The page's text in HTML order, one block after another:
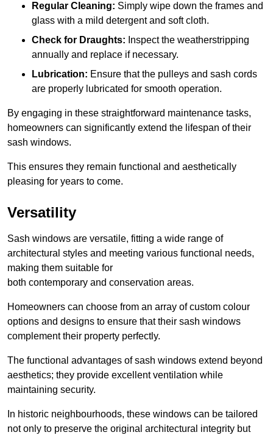
Regular Cleaning: Simply wipe down the frames and
glass with a mild detergent and soft cloth.
Check for Draughts: Inspect the weatherstripping
annually and replace if necessary.
Lubrication: Ensure that the pulleys and sash cords
are properly lubricated for smooth operation.
By engaging in these straightforward maintenance tasks,
homeowners can significantly extend the lifespan of their
sash windows.
This ensures they remain functional and aesthetically
pleasing for years to come.
Versatility
Sash windows are versatile, fitting a wide range of
architectural styles and meeting various functional needs,
making them suitable for
both contemporary and conservation areas.
Homeowners can choose from an array of custom colour
options and designs to ensure that their sash windows
complement their property perfectly.
The functional advantages of sash windows extend beyond
aesthetics; they provide excellent ventilation while
maintaining security.
In historic neighbourhoods, these windows can be tailored
not only to preserve the original architectural integrity but